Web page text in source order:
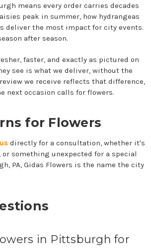
means every order carries decades
peak in summer, how hydrangeas
deliver the most impact for city events.
after season.
faster, and exactly as pictured on
see is what we deliver, without the
we receive reflects that difference,
next occasion calls for flowers.
for Flowers
directly for a consultation, whether it's
something unexpected for a special
PA, Gidas Flowers is the name the city
in Pittsburgh for